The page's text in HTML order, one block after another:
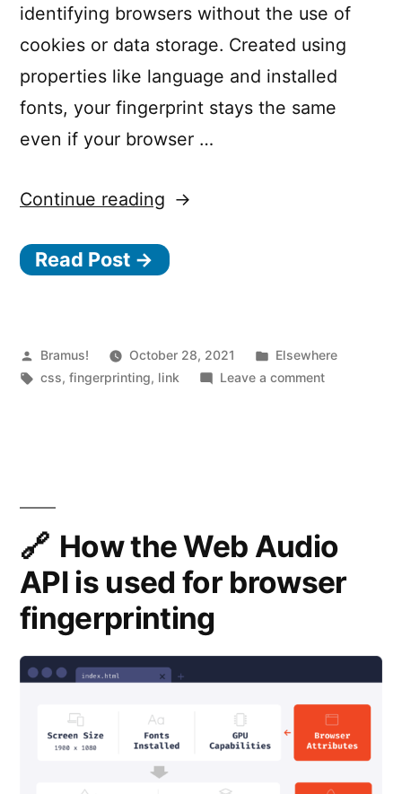
identifying browsers without the use of
cookies or data storage. Created using
properties like language and installed
fonts, your fingerprint stays the same
even if your browser …
Continue reading “No-
Fingerprinting”
Read Post →
Posted
by
Bramus! October 28, 2021
Posted
in
Elsewhere
Tags:
css,fingerprinting, link Leave a commenton
How the Web Audio
API is used for browser
fingerprinting